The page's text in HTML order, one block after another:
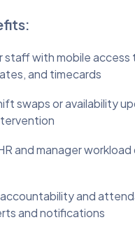
staff with mobile access
and timecards
swaps or availability
and manager
and
and notifications